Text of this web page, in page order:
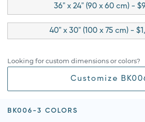
36" x 24" (90 x 60 cm) -
40" x 30" (100 x 75 cm) -
Looking for custom dimensions or colors?
Customize
BK006-3 COLORS